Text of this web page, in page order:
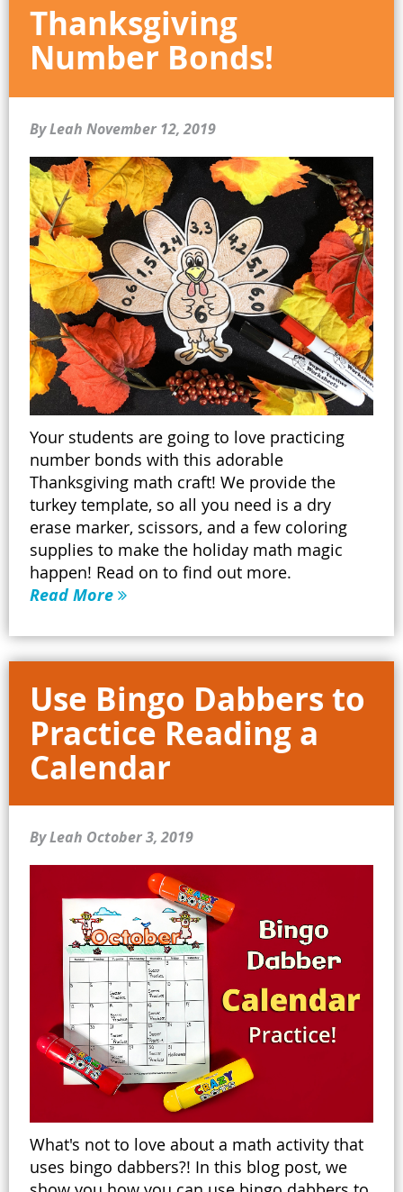
Thanksgiving
Number Bonds!
By Leah November 12, 2019
Your students are going to love practicing
number bonds with this adorable
Thanksgiving math craft! We provide the
turkey template, so all you need is a dry
erase marker, scissors, and a few coloring
supplies to make the holiday math magic
happen! Read on to find out more.
Read More
Use Bingo Dabbers to
Practice Reading a
Calendar
By Leah October 3, 2019
What's not to love about a math activity that
uses bingo dabbers?! In this blog post, we